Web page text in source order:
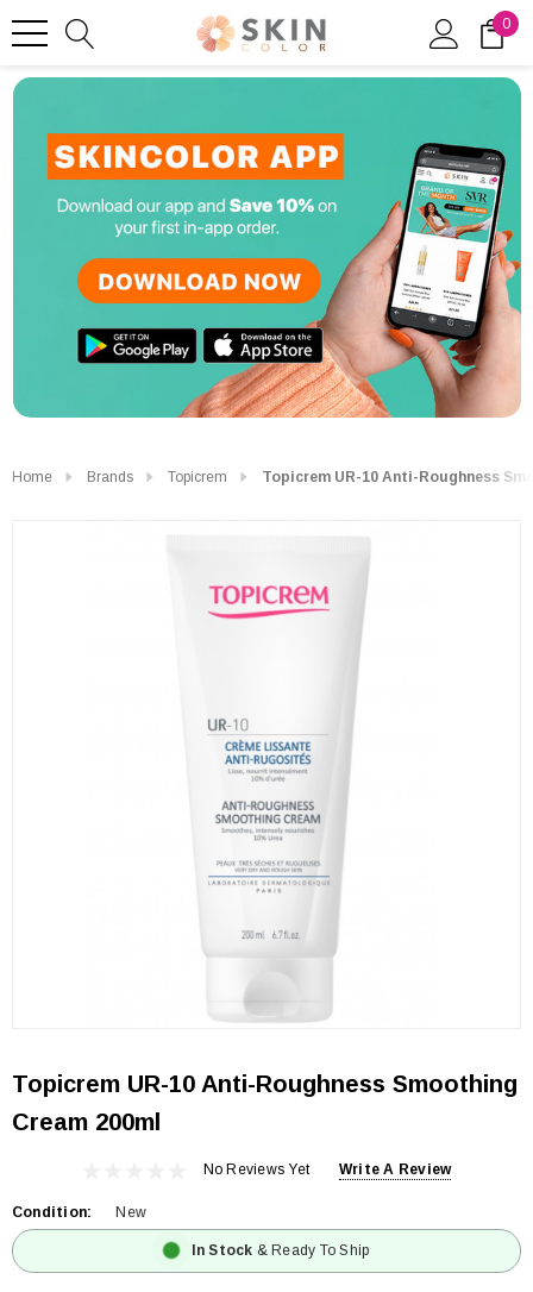
0
Home Brands Topicrem Topicrem UR-10 Anti-Roughness
Topicrem UR-10 Anti-Roughness Smoothing
Cream 200ml
No Reviews Yet Write A Review
Condition: New
In Stock & Ready To Ship